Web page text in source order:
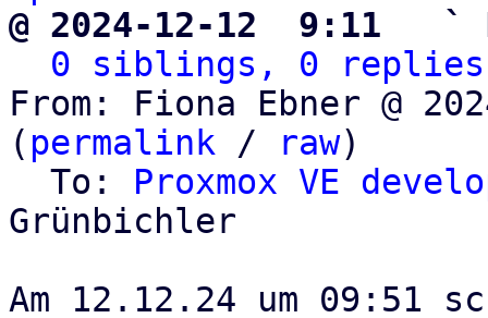
@ 2024-12-12  9:11   `
0 siblings, 0 replies;
From: Fiona Ebner @
( permalink / raw)
  To:
Proxmox VE
Grünbichler